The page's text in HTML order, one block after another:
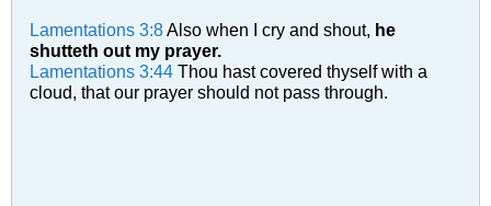
Lamentations 3:8Also when I cry and shout, he
shutteth out my prayer.
Lamentations 3:44 Thou hast covered thyself with a
cloud, that our prayer should not pass through.